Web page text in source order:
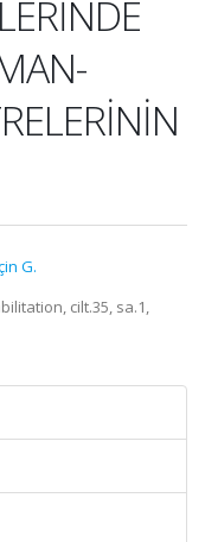
G.
cilt.35, sa.1,